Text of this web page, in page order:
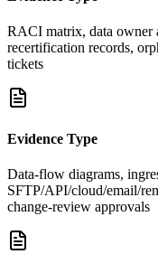
RACI matrix, data owner
recertification records,
tickets
Evidence Type
Data-flow diagrams,
SFTP/API/cloud/email/
change-review approvals